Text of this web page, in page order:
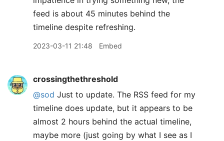
feed is about 45 minutes behind the
timeline despite refreshing.
2023-03-11 21:48 Embed
crossingthethreshold
@sod Just to update. The RSS feed for my
timeline does update, but it appears to be
almost 2 hours behind the actual timeline,
maybe more (just going by what I see as I